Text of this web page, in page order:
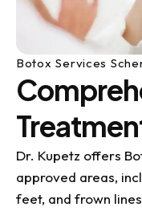
Botox Services
Dr. Kupetz offers
approved areas,
feet, and frown